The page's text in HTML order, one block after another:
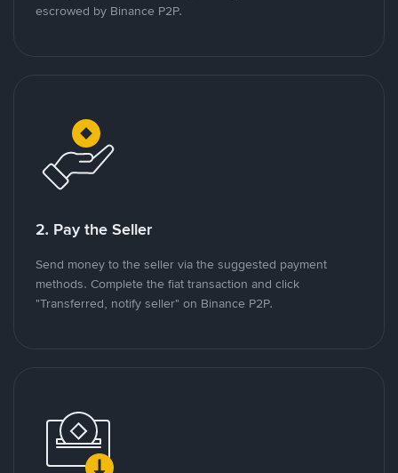
escrowed by Binance P2P.
2. Pay the Seller
Send money to the seller via the suggested payment
methods. Complete the fiat transaction and click
"Transferred, notify seller" on Binance P2P.